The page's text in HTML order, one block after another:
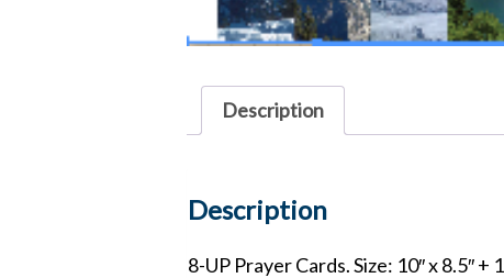
Description
Description
8-UP Prayer Cards. Size: 10″ x 8.5″